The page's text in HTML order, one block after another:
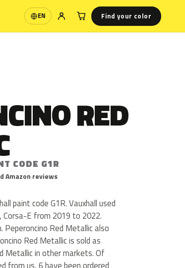
EN
Language Find your color
RED
CODE G1R
Amazon reviews
paint code G1R. Vauxhall used
Corsa-E from 2019 to 2022.
Peperoncino Red Metallic also
Red Metallic is sold as
Metallic in other markets. Of
from us, 6 have been ordered